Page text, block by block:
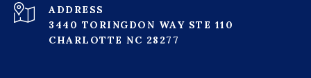
ADDRESS
3440 TORINGDON WAY STE 110
CHARLOTTE NC 28277